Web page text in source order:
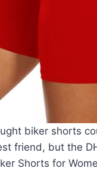
biker shorts
friend, but the
Shorts for